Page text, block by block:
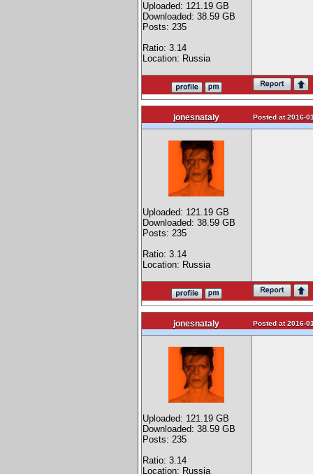
Uploaded: 121.19 GB
Downloaded: 38.59 GB
Posts: 235
Ratio: 3.14
Location: Russia
jonesnataly Posted at 2016-
Uploaded: 121.19 GB
Downloaded: 38.59 GB
Posts: 235
Ratio: 3.14
Location: Russia
jonesnataly Posted at 2016-
Uploaded: 121.19 GB
Downloaded: 38.59 GB
Posts: 235
Ratio: 3.14
Location: Russia